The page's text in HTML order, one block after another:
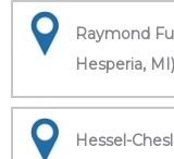
Raymond
Hesperia, MI)
Hessel-